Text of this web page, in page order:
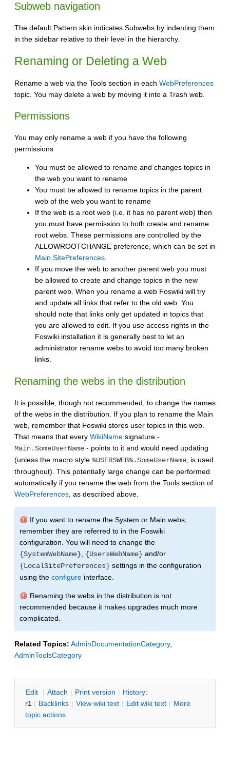
Subweb navigation
The default Pattern skin indicates Subwebs by indenting them
in the sidebar relative to their level in the hierarchy.
Renaming or Deleting a Web
Rename a web via the Tools section in each WebPreferences
topic. You may delete a web by moving it into a Trash web.
Permissions
You may only rename a web if you have the following
permissions
You must be allowed to rename and changes topics in
the web you want to rename
You must be allowed to rename topics in the parent
web of the web you want to rename
If the web is a root web (i.e. it has no parent web) then
you must have permission to both create and rename
root webs. These permissions are controlled by the
ALLOWROOTCHANGE preference, which can be set in
Main.SitePreferences.
If you move the web to another parent web you must
be allowed to create and change topics in the new
parent web. When you rename a web Foswiki will try
and update all links that refer to the old web. You
should note that links only get updated in topics that
you are allowed to edit. If you use access rights in the
Foswiki installation it is generally best to let an
administrator rename webs to avoid too many broken
links.
Renaming the webs in the distribution
It is possible, though not recommended, to change the names
of the webs in the distribution. If you plan to rename the Main
web, remember that Foswiki stores user topics in this web.
That means that every WikiName signature -
Main.SomeUserName - points to it and would need updating
(unless the macro style %USERSWEB%.SomeUserName , is used
throughout). This potentially large change can be performed
automatically if you rename the web from the Tools section of
WebPreferences , as described above.
If you want to rename the System or Main webs,
remember they are referred to in the Foswiki
configuration. You will need to change the
{SystemWebName}
{UsersWebName} and/or
{LocalSitePreferences} settings in the configuration
using the configure interface.
Renaming the webs in the distribution is not
recommended because it makes upgrades much more
complicated.
Related Topics: AdminDocumentationCategory,
AdminToolsCategory
Edit | Attach | Print version | History:
r1 | Backlinks | View wiki text | Edit wiki text | More
topic actions